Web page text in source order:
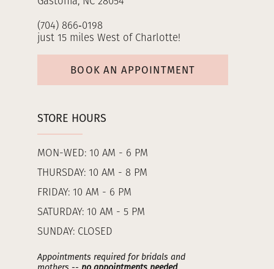
(704) 866‑0198
just 15 miles West of Charlotte!
BOOK AN APPOINTMENT
STORE HOURS
MON-WED: 10 AM - 6 PM
THURSDAY: 10 AM - 8 PM
FRIDAY: 10 AM - 6 PM
SATURDAY: 10 AM - 5 PM
SUNDAY: CLOSED
Appointments required for bridals and